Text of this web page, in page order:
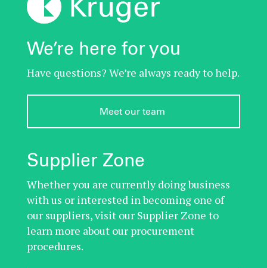
We’re here for you
Have questions? We’re always ready to help.
Meet our team
Supplier Zone
Whether you are currently doing business
with us or interested in becoming one of
our suppliers, visit our Supplier Zone to
learn more about our procurement
procedures.